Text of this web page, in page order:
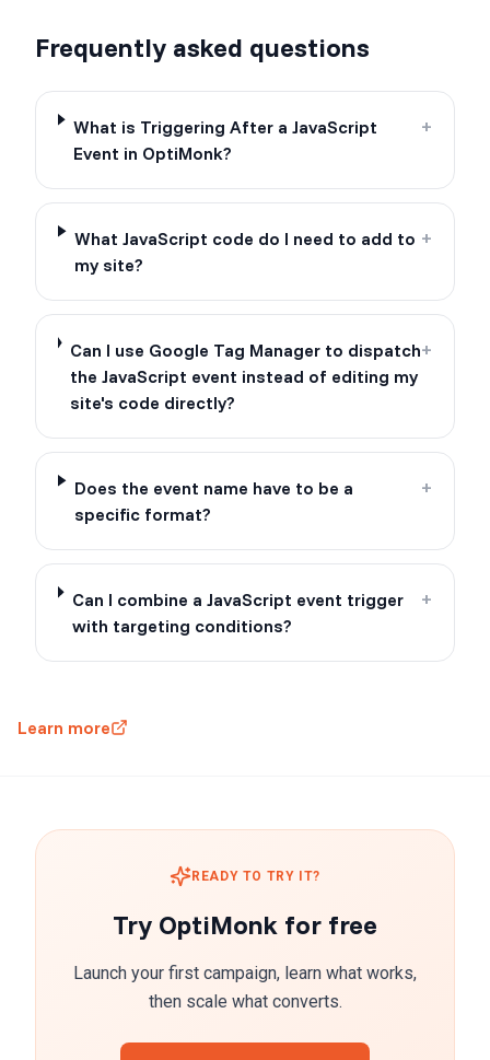
Frequently asked questions
What is Triggering After a JavaScript
Event in OptiMonk?
+
What JavaScript code do I need to add to
my site?
+
Can I use Google Tag Manager to dispatch
the JavaScript event instead of editing my
site's code directly?
+
Does the event name have to be a
specific format?
+
Can I combine a JavaScript event trigger
with targeting conditions?
+
Learn more
READY TO TRY IT?
Try OptiMonk for free
Launch your first campaign, learn what works,
then scale what converts.